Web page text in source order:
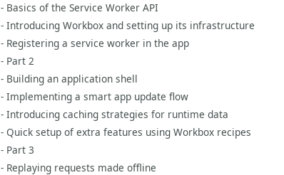
- Basics of the Service Worker API
- Introducing Workbox and setting up its infrastructure
- Registering a service worker in the app
- Part 2
- Building an application shell
- Implementing a smart app update flow
- Introducing caching strategies for runtime data
- Quick setup of extra features using Workbox recipes
- Part 3
- Replaying requests made offline